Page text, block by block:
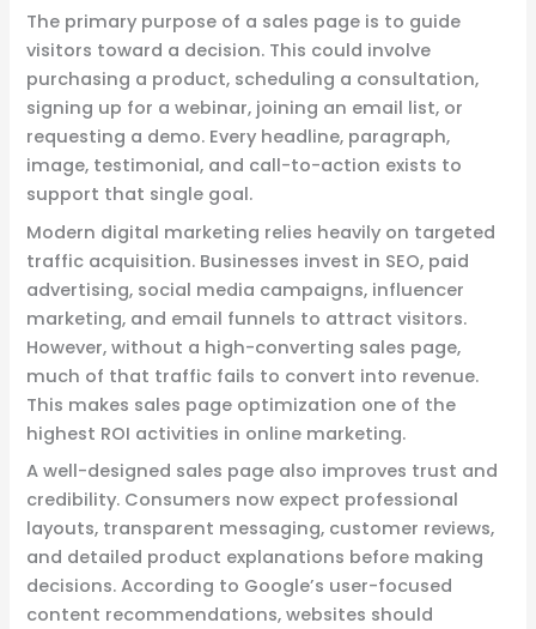
The primary purpose of a sales page is to guide
visitors toward a decision. This could involve
purchasing a product, scheduling a consultation,
signing up for a webinar, joining an email list, or
requesting a demo. Every headline, paragraph,
image, testimonial, and call-to-action exists to
support that single goal.
Modern digital marketing relies heavily on targeted
traffic acquisition. Businesses invest in SEO, paid
advertising, social media campaigns, influencer
marketing, and email funnels to attract visitors.
However, without a high-converting sales page,
much of that traffic fails to convert into revenue.
This makes sales page optimization one of the
highest ROI activities in online marketing.
A well-designed sales page also improves trust and
credibility. Consumers now expect professional
layouts, transparent messaging, customer reviews,
and detailed product explanations before making
decisions. According to Google’s user-focused
content recommendations, websites should